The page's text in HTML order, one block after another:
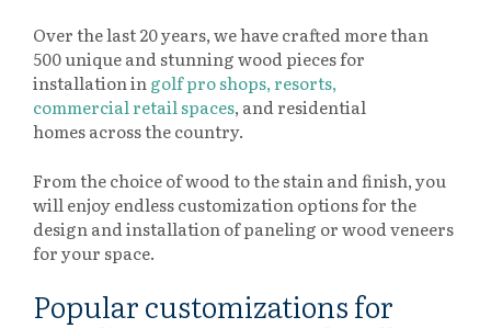
Over the last 20 years, we have crafted more than
500 unique and stunning wood pieces for
installation ingolf pro shops, resorts,
commercial retail spaces, and residential
homes across the country.
From the choice of wood to the stain and finish, you
will enjoy endless customization options for the
design and installation of paneling or wood veneers
for your space.
Popular customizations for